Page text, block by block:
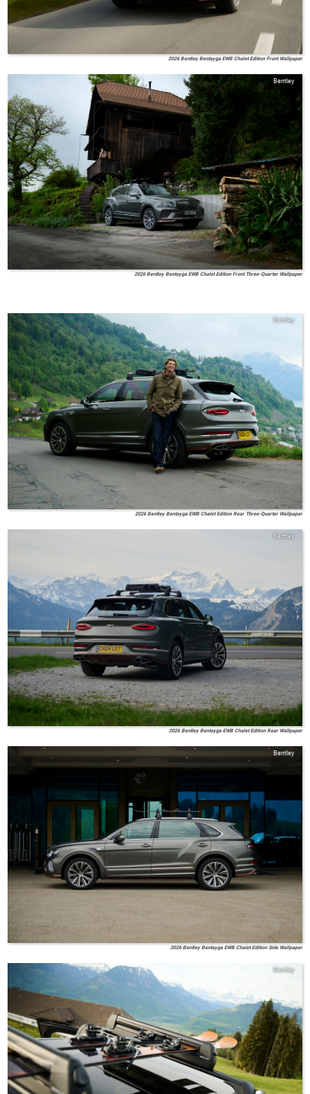
2026 Bentley Bentayga EWB Chalet Edition Front Wallpaper
Bentley
2026 Bentley Bentayga EWB Chalet Edition Front Three-Quarter Wallpaper
Bentley
2026 Bentley Bentayga EWB Chalet Edition Rear Three-Quarter Wallpaper
Bentley
2026 Bentley Bentayga EWB Chalet Edition Rear Wallpaper
Bentley
2026 Bentley Bentayga EWB Chalet Edition Side Wallpaper
Bentley